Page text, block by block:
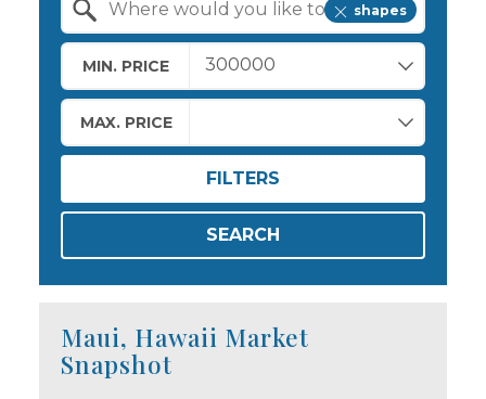
shapes
MIN. PRICE
MAX. PRICE
FILTERS
SEARCH
Maui, Hawaii Market
Snapshot